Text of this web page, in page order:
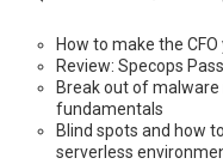
How to make the
Review: Specops
Break out of
fundamentals
Blind spots and how
serverless